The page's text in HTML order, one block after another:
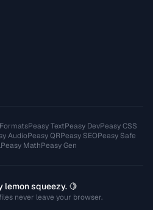
Peasy TextPeasy DevPeasy CSS
AudioPeasy QRPeasy SEOPeasy Safe
Peasy MathPeasy Gen
lemon squeezy. 🍋
never leave your browser.